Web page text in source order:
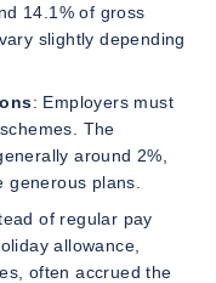
14.1% of gross
slightly depending
: Employers must
The
around 2%,
plans.
of regular pay
allowance,
often accrued the